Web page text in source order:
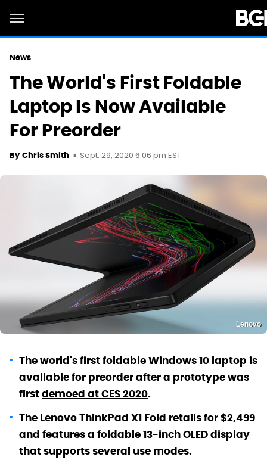
News
The World's First Foldable
Laptop Is Now Available
For Preorder
By Chris Smith Sept. 29, 2020 6:06 pm EST
Lenovo
The world's first foldable Windows 10 laptop is
available for preorder after a prototype was
firstdemoed at CES 2020.
The Lenovo ThinkPad X1 Fold retails for $2,499
and features a foldable 13-inch OLED display
that supports several use modes.